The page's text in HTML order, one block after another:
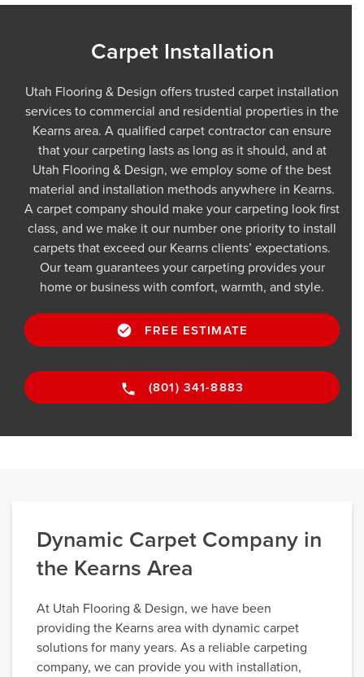
Carpet Installation
Utah Flooring & Design offers trusted carpet installation
services to commercial and residential properties in the
Kearns area. A qualified carpet contractor can ensure
that your carpeting lasts as long as it should, and at
Utah Flooring & Design, we employ some of the best
material and installation methods anywhere in Kearns.
A carpet company should make your carpeting look first
class, and we make it our number one priority to install
carpets that exceed our Kearns clients’ expectations.
Our team guarantees your carpeting provides your
home or business with comfort, warmth, and style.
FREE ESTIMATE
(801) 341-8883
Dynamic Carpet Company in
the Kearns Area
At Utah Flooring & Design, we have been
providing the Kearns area with dynamic carpet
solutions for many years. As a reliable carpeting
company, we can provide you with installation,